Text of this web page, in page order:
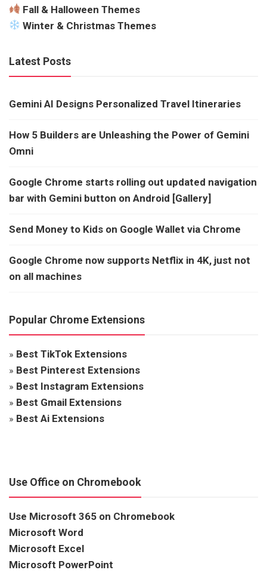
Fall & Halloween Themes
Winter & Christmas Themes
Latest Posts
Gemini AI Designs Personalized Travel Itineraries
How 5 Builders are Unleashing the Power of Gemini
Omni
Google Chrome starts rolling out updated navigation
bar with Gemini button on Android [Gallery]
Send Money to Kids on Google Wallet via Chrome
Google Chrome now supports Netflix in 4K, just not
on all machines
Popular Chrome Extensions
» Best TikTok Extensions
» Best Pinterest Extensions
» Best Instagram Extensions
» Best Gmail Extensions
» Best Ai Extensions
Use Office on Chromebook
Use Microsoft 365 on Chromebook
Microsoft Word
Microsoft Excel
Microsoft PowerPoint